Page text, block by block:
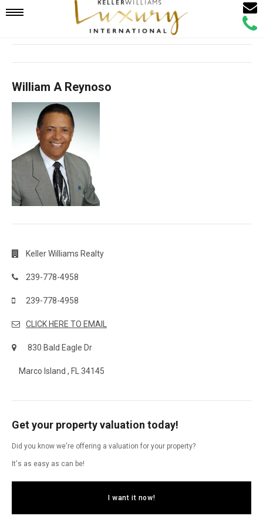
Mobile
Menu
Call
Email
William A Reynoso
Keller Williams Realty
239-778-4958
239-778-4958
CLICK HERE TO EMAIL
830 Bald Eagle Dr
Marco Island , FL 34145
Get your property valuation today!
Did you know we're offering a valuation for your property?
It's as easy as can be!
I want it now!